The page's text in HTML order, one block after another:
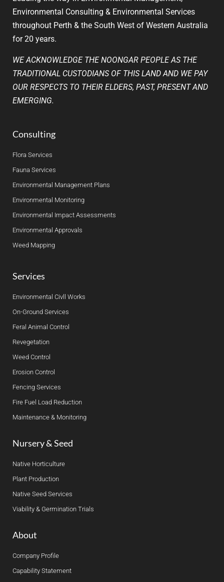
Environmental Consulting & Environmental Services
throughout Perth & the South West of Western Australia
for 20 years.
WE ACKNOWLEDGE THE NOONGAR PEOPLE AS THE
TRADITIONAL CUSTODIANS OF THIS LAND AND WE PAY
OUR RESPECTS TO THEIR ELDERS, PAST, PRESENT AND
EMERGING.
Consulting
Flora Services
Fauna Services
Environmental Management Plans
Environmental Monitoring
Environmental Impact Assessments
Environmental Approvals
Weed Mapping
Services
Environmental Civll Works
On-Ground Services
Feral Animal Control
Revegetation
Weed Control
Erosion Control
Fencing Services
Fire Fuel Load Reduction
Maintenance & Monitoring
Nursery & Seed
Native Horticulture
Plant Production
Native Seed Services
Viability & Germination Trials
About
Company Profile
Capability Statement